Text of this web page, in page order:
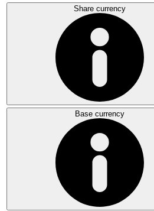
Share currency
Base currency